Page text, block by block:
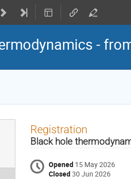
-
Registration
Black hole
Opened 15 May 2026
Closed30 Jun 2026